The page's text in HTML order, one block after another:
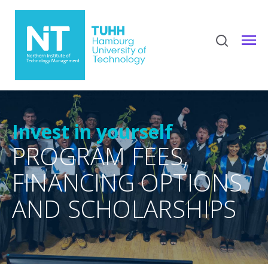
Invest in yourself
PROGRAM FEES,
FINANCING OPTIONS
AND SCHOLARSHIPS